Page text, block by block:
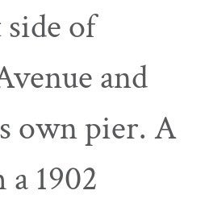
side of
and
own pier. A
1902